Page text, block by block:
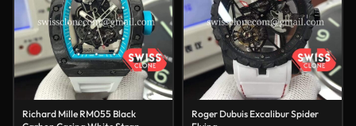
Richard Mille RM055 Black
Roger Dubuis Excalibur Spider